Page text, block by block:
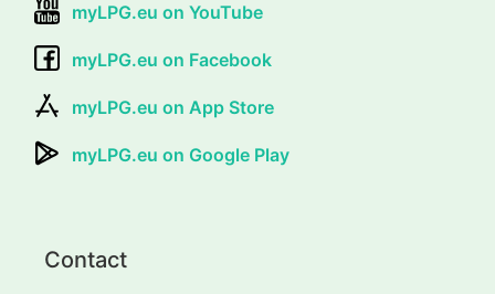
myLPG.eu on YouTube
myLPG.eu on Facebook
myLPG.eu on App Store
myLPG.eu on Google Play
Contact